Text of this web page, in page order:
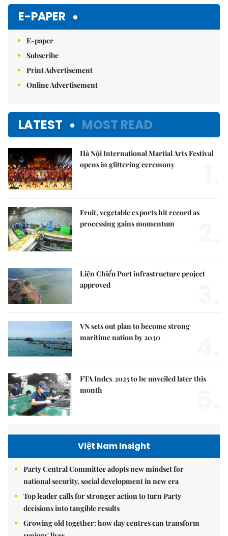
E-PAPER
E-paper
Subscribe
Print Advertisement
Online Advertisement
LATEST MOST READ
Hà Nội International Martial Arts Festival
opens in glittering ceremony
Fruit, vegetable exports hit record as
processing gains momentum
Liên Chiểu Port infrastructure project
approved
VN sets out plan to become strong
maritime nation by 2030
FTA Index 2025 to be unveiled later this
month
Việt Nam Insight
Party Central Committee adopts new mindset for
national security, social development in new era
Top leader calls for stronger action to turn Party
decisions into tangible results
Growing old together: how day centres can transform